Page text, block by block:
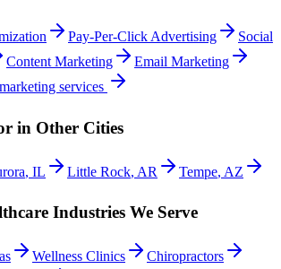
Pay-Per-Click Advertising
Social
Content Marketing
Email Marketing
marketing services
in Other Cities
, IL Little Rock, AR Tempe, AZ
Industries We Serve
Wellness Clinics
Chiropractors